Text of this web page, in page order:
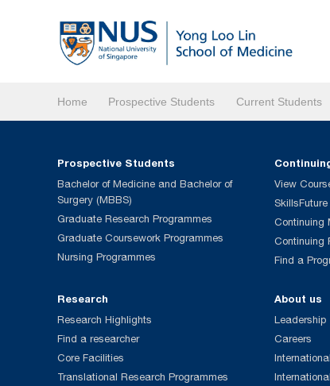
Home Prospective Students Current Students
Prospective Students
Bachelor of Medicine and Bachelor of
Surgery (MBBS)
Graduate Research Programmes
Graduate Coursework Programmes
Nursing Programmes
View
Continuing
Continuing
Find a
Research
Research Highlights
Find a researcher
Core Facilities
Translational Research Programmes
About us
Leadership
Careers